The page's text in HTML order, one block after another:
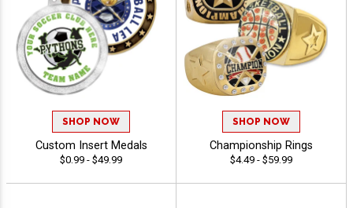
SHOP NOW
Custom Insert Medals
$0.99 - $49.99
SHOP NOW
Championship Rings
$4.49 - $59.99